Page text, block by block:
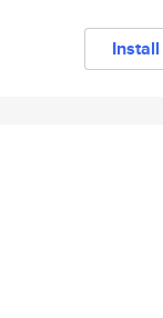
Install